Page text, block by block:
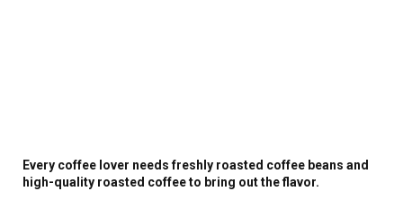
Every coffee lover needs freshly roasted coffee beans and
high-quality roasted coffee to bring out the flavor.